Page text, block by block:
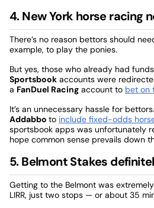
4. New York horse racing
There’s no reason bettors should
example, to play the ponies.
But yes, those who already had
Sportsbook accounts were
a FanDuel Racing account to bet on
It’s an unnecessary hassle for
Addabbo to include fixed-odds
sportsbook apps was unfortunately
hope common sense prevails down
5. Belmont Stakes
Getting to the Belmont was
LIRR, just two stops — or about 35